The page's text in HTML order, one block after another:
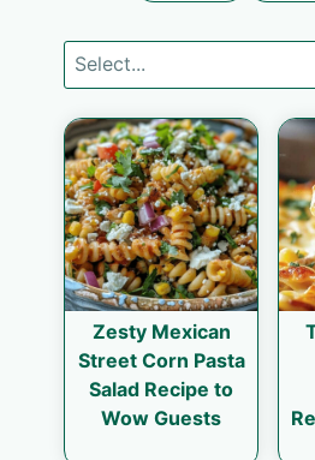
Zesty Mexican
Street Corn Pasta
Salad Recipe to
Wow Guests